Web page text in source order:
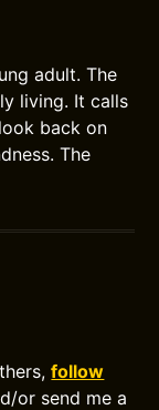
adult. The
living. It calls
back on
The
follow
or send me a